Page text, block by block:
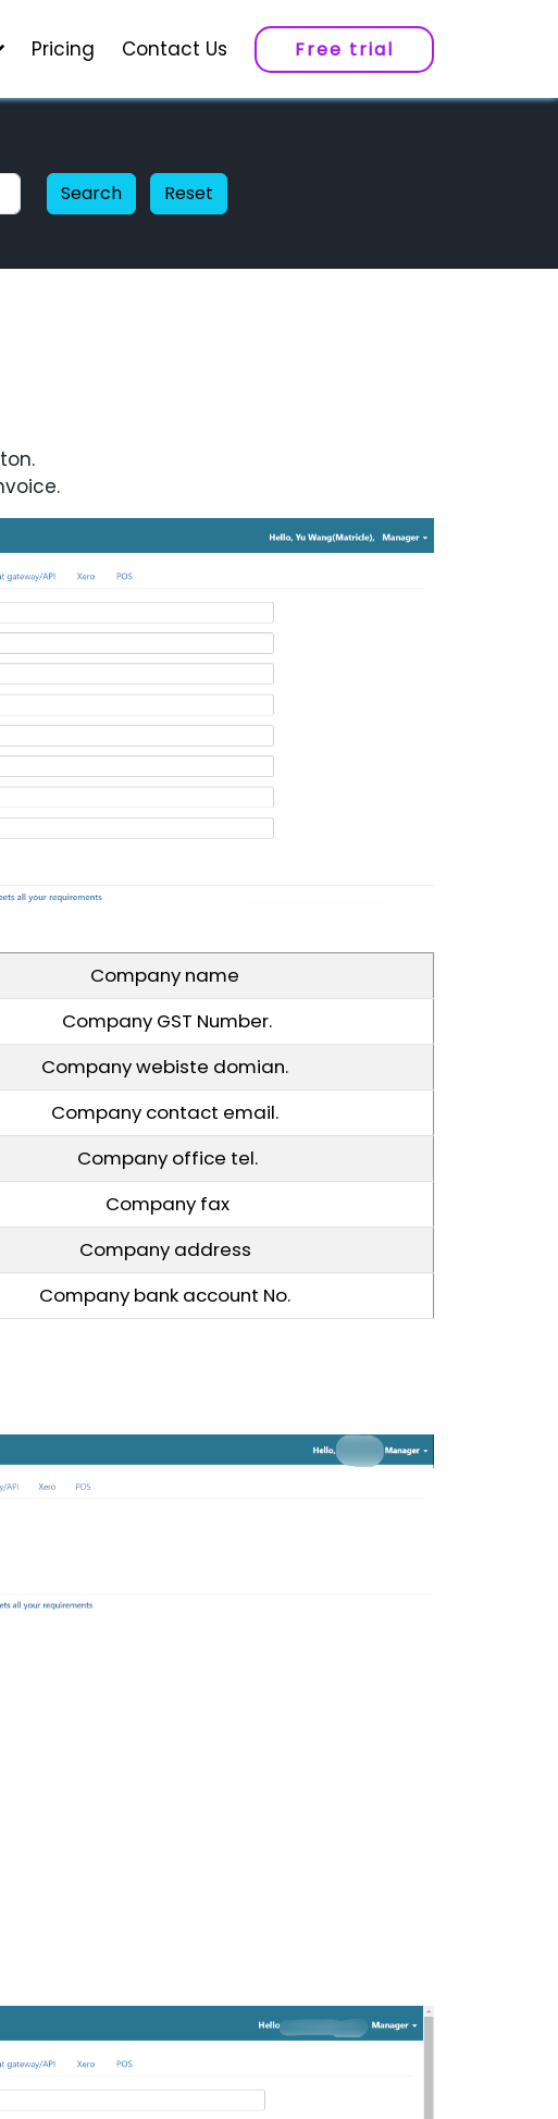
Pricing Contact Us Free trial
Search Reset
Company name
Company GST Number.
Company webiste domian.
Company contact email.
Company office tel.
Company fax
Company address
Company bank account No.